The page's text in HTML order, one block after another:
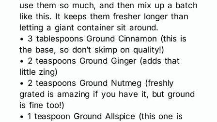
use them so much, and then mix up a batch
like this. It keeps them fresher longer than
letting a giant container sit around.
• 3 tablespoons Ground Cinnamon (this is
the base, so don’t skimp on quality!)
• 2 teaspoons Ground Ginger (adds that
little zing)
• 2 teaspoons Ground Nutmeg (freshly
grated is amazing if you have it, but ground
is fine too!)
• 1 teaspoon Ground Allspice (this one is